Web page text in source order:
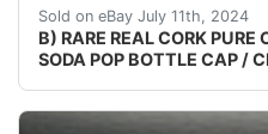
Sold on eBay July 11th, 2024
B) RARE REAL CORK
SODA POP BOTTLE CAP /
VINTAGE - ORIGINAL